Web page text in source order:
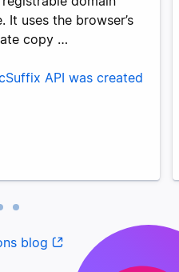
It uses the browser’s
copy …
API was created
blog